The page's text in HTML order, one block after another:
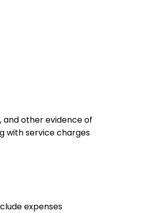
other evidence of
with service charges
expenses